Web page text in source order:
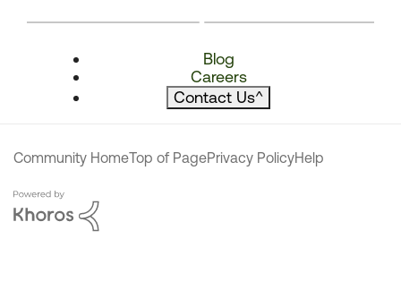
Blog
Careers
Contact Us^
Community HomeTop of PagePrivacy PolicyHelp